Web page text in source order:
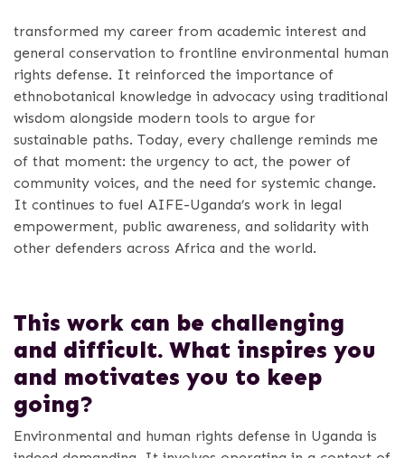
transformed my career from academic interest and
general conservation to frontline environmental human
rights defense. It reinforced the importance of
ethnobotanical knowledge in advocacy using traditional
wisdom alongside modern tools to argue for
sustainable paths. Today, every challenge reminds me
of that moment: the urgency to act, the power of
community voices, and the need for systemic change.
It continues to fuel AIFE-Uganda’s work in legal
empowerment, public awareness, and solidarity with
other defenders across Africa and the world.
This work can be challenging
and difficult. What inspires you
and motivates you to keep
going?
Environmental and human rights defense in Uganda is